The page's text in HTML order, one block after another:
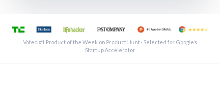
See a shared inbox in Gmail · 1:21
Voted #1 Product of the Week on Product Hunt · Selected for Google’s
Startup Accelerator